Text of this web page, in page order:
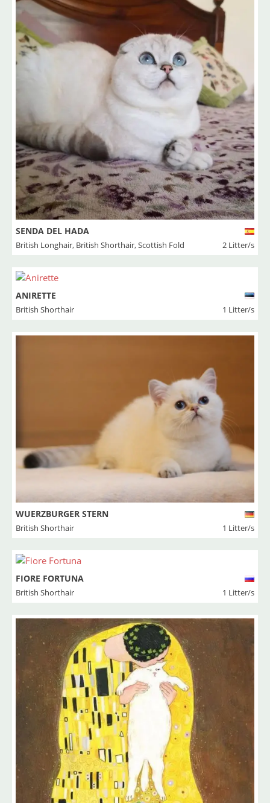
SENDA DEL HADA
British Longhair, British Shorthair,Scottish Fold 2 Litter/s
ANIRETTE
British Shorthair 1 Litter/s
WUERZBURGER STERN
British Shorthair 1 Litter/s
FIORE FORTUNA
British Shorthair 1 Litter/s